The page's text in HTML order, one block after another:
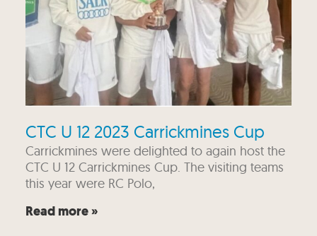
CTC U 12 2023 Carrickmines Cup
Carrickmines were delighted to again host the
CTC U 12 Carrickmines Cup. The visiting teams
this year were RC Polo,
Read more »